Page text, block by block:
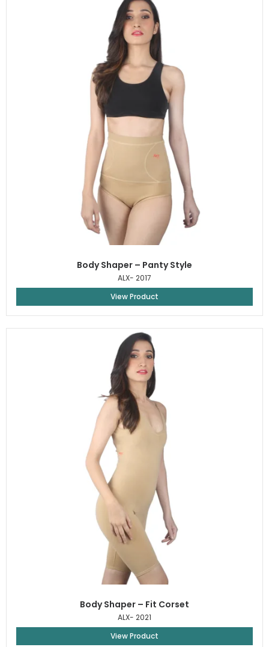
Body Shaper – Panty Style
ALX- 2017
View Product
Body Shaper – Fit Corset
ALX- 2021
View Product